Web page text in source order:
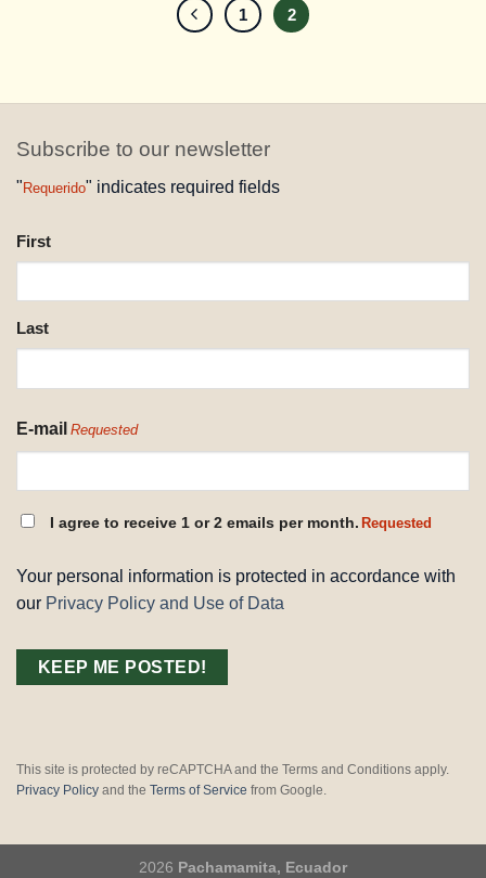
1 2
Subscribe to our newsletter
" Requerido" indicates required fields
NAME
REQUESTED
First
Last
E-mail Requested
CONSENT
I agree to receive 1 or 2 emails per month. Requested
Your personal information is protected in accordance with
our Privacy Policy and Use of Data
This site is protected by reCAPTCHA and the Terms and Conditions apply.
Privacy Policy and the Terms of Service from Google.
2026 Pachamamita, Ecuador